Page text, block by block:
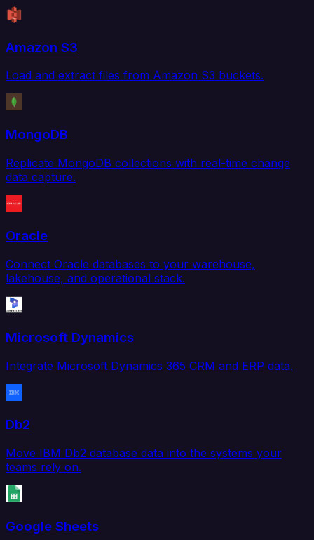
Amazon S3
Load and extract files from Amazon S3 buckets.
MongoDB
Replicate MongoDB collections with real-time change
data capture.
Oracle
Connect Oracle databases to your warehouse,
lakehouse, and operational stack.
Microsoft Dynamics
Integrate Microsoft Dynamics 365 CRM and ERP data.
Db2
Move IBM Db2 database data into the systems your
teams rely on.
Google Sheets